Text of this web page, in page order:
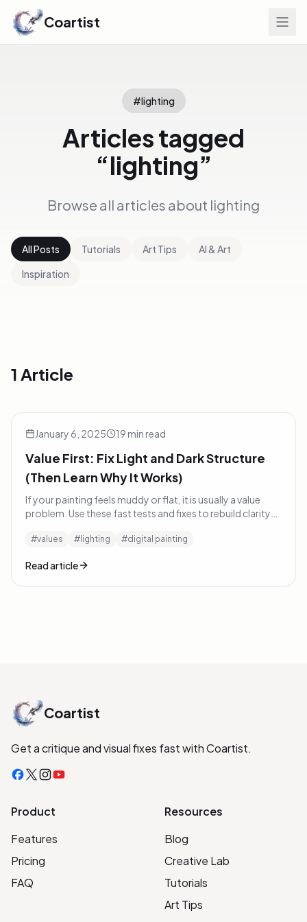
Coartist
#lighting
Articles tagged
“lighting”
Browse all articles about lighting
All Posts Tutorials Art Tips
AI & Art
Inspiration
1 Article
Value First: Fix Light and Dark Structure (Then Learn Why
Tutorials
January 6, 2025 19 min read
Value First: Fix Light and Dark Structure
(Then Learn Why It Works)
If your painting feels muddy or flat, it is usually a value
problem. Use these fast tests and fixes to rebuild clarity
they work.
#values # lighting #digital painting
Read article
Coartist
Get a critique and visual fixes fast with Coartist.
Product
Features
Pricing
FAQ
Resources
Blog
Creative Lab
Tutorials
Art Tips